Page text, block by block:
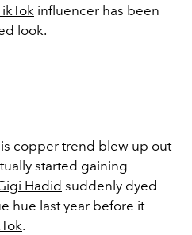
influencer has been
look.
copper trend blew up out
started gaining
Hadid suddenly dyed
hue last year before it
.